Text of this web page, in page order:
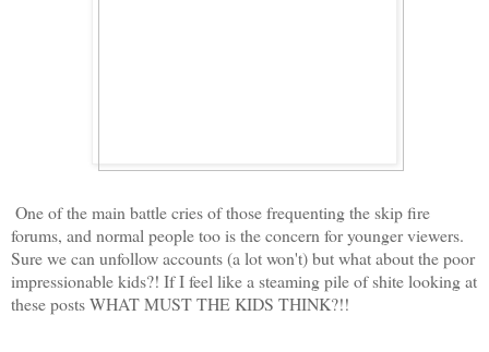
One of the main battle cries of those frequenting the skip fire
forums, and normal people too is the concern for younger viewers.
Sure we can unfollow accounts (a lot won't) but what about the poor
impressionable kids?! If I feel like a steaming pile of shite looking at
these posts WHAT MUST THE KIDS THINK?!!